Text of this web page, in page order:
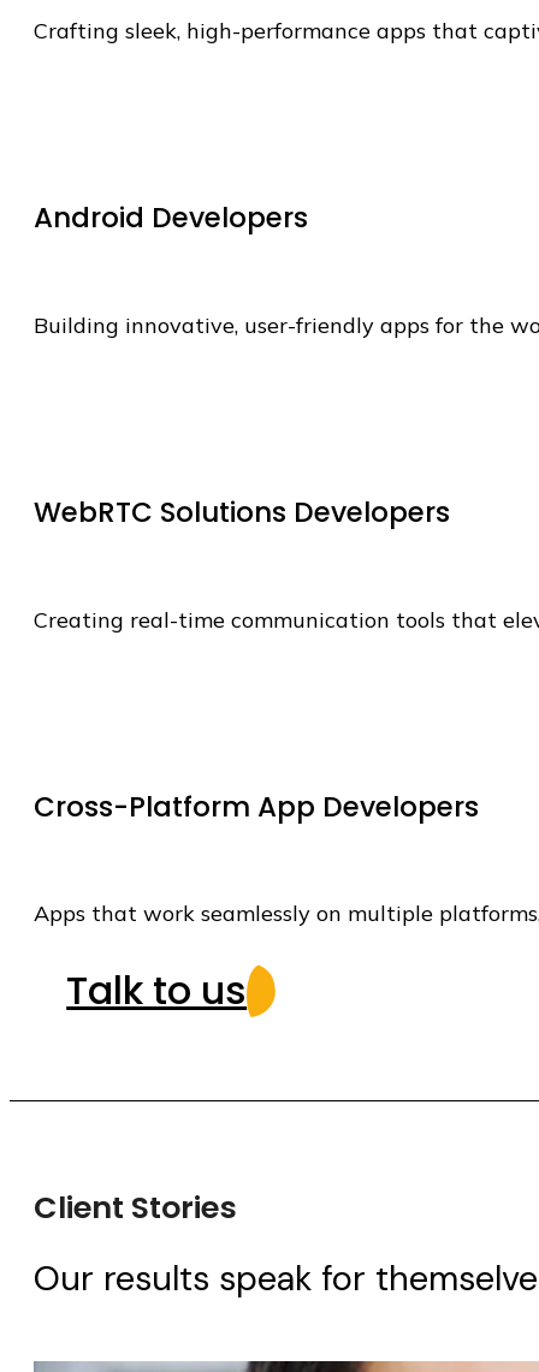
Crafting sleek, high-performance apps that
Android Developers
Building innovative, user-friendly apps for the
WebRTC Solutions Developers
Creating real-time communication tools that
Cross-Platform App Developers
Apps that work seamlessly on multiple
Talk to us
Client Stories
Our results speak for